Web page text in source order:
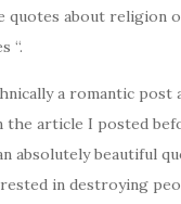
quotes about religion
“.
a romantic post
the article I posted
absolutely beautiful
in destroying